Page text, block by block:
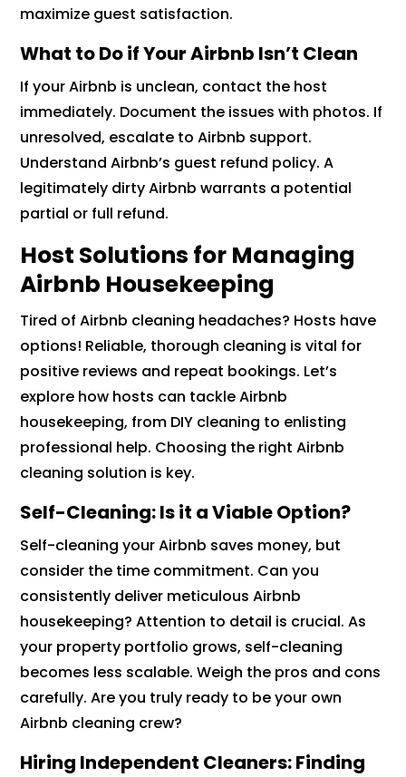
maximize guest satisfaction.
What to Do if Your Airbnb Isn’t Clean
If your Airbnb is unclean, contact the host
immediately. Document the issues with photos. If
unresolved, escalate to Airbnb support.
Understand Airbnb’s guest refund policy. A
legitimately dirty Airbnb warrants a potential
partial or full refund.
Host Solutions for Managing
Airbnb Housekeeping
Tired of Airbnb cleaning headaches? Hosts have
options! Reliable, thorough cleaning is vital for
positive reviews and repeat bookings. Let’s
explore how hosts can tackle Airbnb
housekeeping, from DIY cleaning to enlisting
professional help. Choosing the right Airbnb
cleaning solution is key.
Self-Cleaning: Is it a Viable Option?
Self-cleaning your Airbnb saves money, but
consider the time commitment. Can you
consistently deliver meticulous Airbnb
housekeeping? Attention to detail is crucial. As
your property portfolio grows, self-cleaning
becomes less scalable. Weigh the pros and cons
carefully. Are you truly ready to be your own
Airbnb cleaning crew?
Hiring Independent Cleaners: Finding